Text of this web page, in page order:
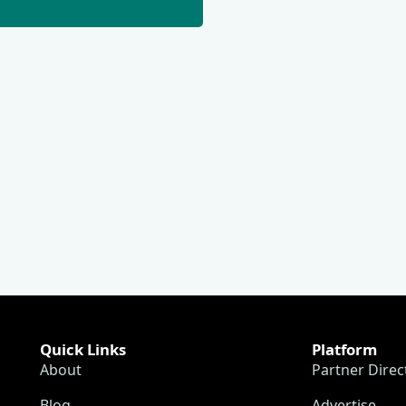
Quick Links
About
Platform
Partner